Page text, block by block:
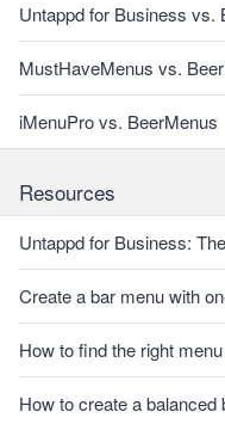
Untappd for Business vs.
MustHaveMenus vs.
iMenuPro vs. BeerMenus
Resources
Untappd for Business:
Create a bar menu with
How to find the right
How to create a balanced